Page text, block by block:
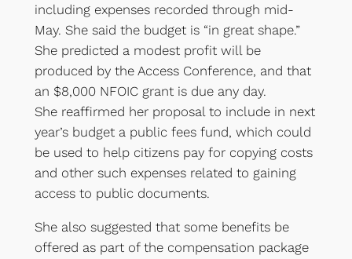
including expenses recorded through mid-
May. She said the budget is “in great shape.”
She predicted a modest profit will be
produced by the Access Conference, and that
an $8,000 NFOIC grant is due any day.
She reaffirmed her proposal to include in next
year’s budget a public fees fund, which could
be used to help citizens pay for copying costs
and other such expenses related to gaining
access to public documents.
She also suggested that some benefits be
offered as part of the compensation package